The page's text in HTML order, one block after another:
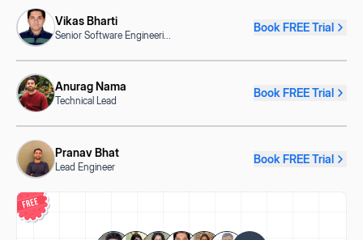
Vikas Bharti
Senior Software Engineeri
Book FREE Trial
Anurag Nama
Technical Lead
Book FREE Trial
Pranav Bhat
Lead Engineer
Book FREE Trial